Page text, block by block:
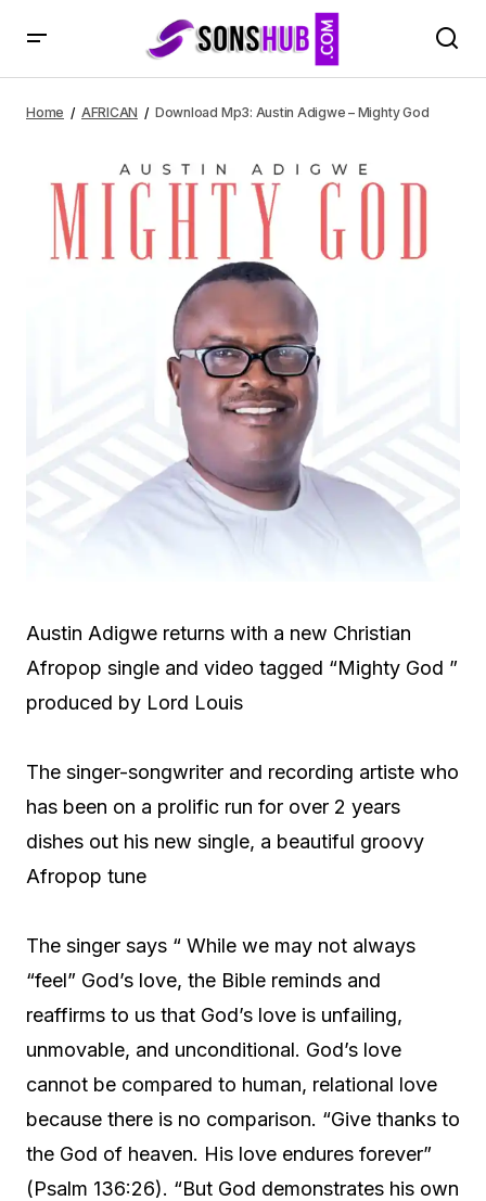
Home AFRICAN Download Mp3: Austin Adigwe – Mighty God
Austin Adigwe returns with a new Christian
Afropop single and video tagged “Mighty God ”
produced by Lord Louis
The singer-songwriter and recording artiste who
has been on a prolific run for over 2 years
dishes out his new single, a beautiful groovy
Afropop tune
The singer says “ While we may not always
“feel” God’s love, the Bible reminds and
reaffirms to us that God’s love is unfailing,
unmovable, and unconditional. God’s love
cannot be compared to human, relational love
because there is no comparison. “Give thanks to
the God of heaven. His love endures forever”
(Psalm 136:26). “But God demonstrates his own